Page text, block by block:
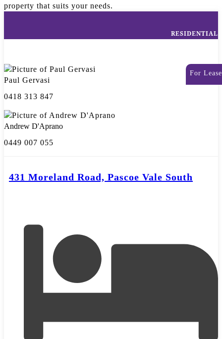
property that suits your needs.
RESIDENTIAL
For Lease
Paul Gervasi
0418 313 847
Andrew D'Aprano
0449 007 055
431 Moreland Road, Pascoe Vale South